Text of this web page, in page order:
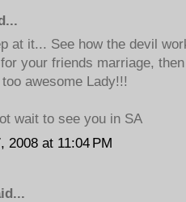
at it... See how the devil
your friends marriage,
awesome Lady!!!
wait to see you in SA
2008 at 11:04 PM